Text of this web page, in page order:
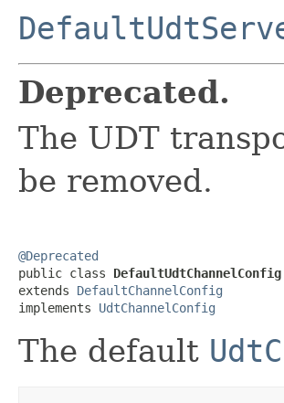
Deprecated.
The UDT
be removed.
@Deprecated
public class DefaultUdtChannelConfig
extends DefaultChannelConfig
implements UdtChannelConfig
The default